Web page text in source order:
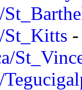
St_Kitts -